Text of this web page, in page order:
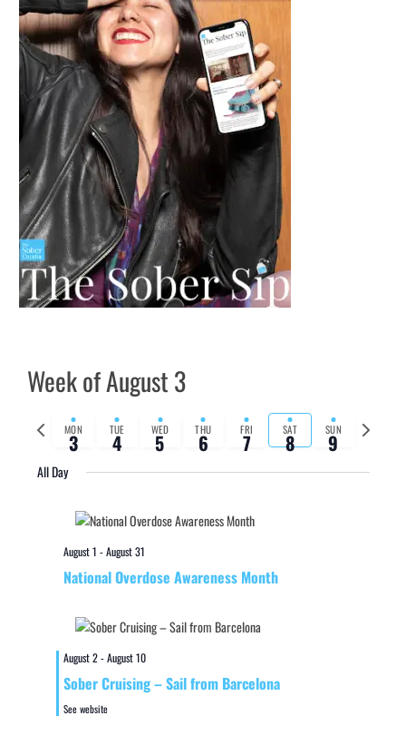
Week of August 3
Previous
week
MON
3 TUE
4 WED
5 THU
6 FRI
7 SAT
8 SUN
9
Next
week
All Day
August 1 -August 31
National Overdose Awareness Month
August 2-August 10
Sober Cruising – Sail from Barcelona
See website